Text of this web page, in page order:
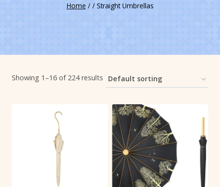
Home / / Straight Umbrellas
Showing 1–16 of 224 results